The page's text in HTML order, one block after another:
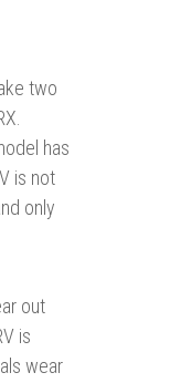
two
has
is not
only
out
is
wear